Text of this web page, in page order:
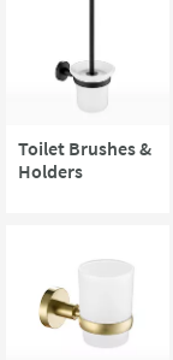
Toilet Brushes &
Holders